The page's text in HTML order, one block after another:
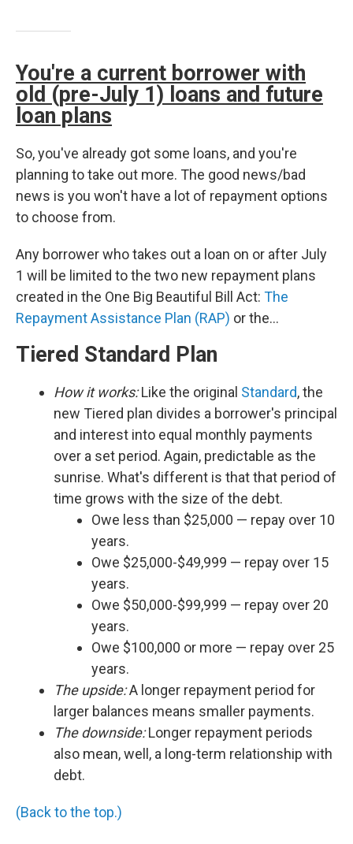
You're a current borrower with
old (pre-July 1) loans and future
loan plans
So, you've already got some loans, and you're
planning to take out more. The good news/bad
news is you won't have a lot of repayment options
to choose from.
Any borrower who takes out a loan on or after July
1 will be limited to the two new repayment plans
created in the One Big Beautiful Bill Act: The
Repayment Assistance Plan (RAP) or the…
Tiered Standard Plan
How it works:Like the original Standard, the
new Tiered plan divides a borrower's principal
and interest into equal monthly payments
over a set period. Again, predictable as the
sunrise. What's different is that that period of
time grows with the size of the debt.
Owe less than $25,000 — repay over 10
years.
Owe $25,000-$49,999 — repay over 15
years.
Owe $50,000-$99,999 — repay over 20
years.
Owe $100,000 or more — repay over 25
years.
The upside:A longer repayment period for
larger balances means smaller payments.
The downside:Longer repayment periods
also mean, well, a long-term relationship with
debt.
(Back to the top.)